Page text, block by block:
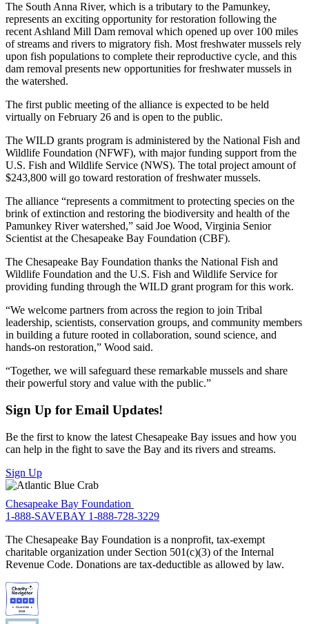
The South Anna River, which is a tributary to the Pamunkey,
represents an exciting opportunity for restoration following the
recent Ashland Mill Dam removal which opened up over 100 miles
of streams and rivers to migratory fish. Most freshwater mussels rely
upon fish populations to complete their reproductive cycle, and this
dam removal presents new opportunities for freshwater mussels in
the watershed.
The first public meeting of the alliance is expected to be held
virtually on February 26 and is open to the public.
The WILD grants program is administered by the National Fish and
Wildlife Foundation (NFWF), with major funding support from the
U.S. Fish and Wildlife Service (NWS). The total project amount of
$243,800 will go toward restoration of freshwater mussels.
The alliance “represents a commitment to protecting species on the
brink of extinction and restoring the biodiversity and health of the
Pamunkey River watershed,” said Joe Wood, Virginia Senior
Scientist at the Chesapeake Bay Foundation (CBF).
The Chesapeake Bay Foundation thanks the National Fish and
Wildlife Foundation and the U.S. Fish and Wildlife Service for
providing funding through the WILD grant program for this work.
“We welcome partners from across the region to join Tribal
leadership, scientists, conservation groups, and community members
in building a future rooted in collaboration, sound science, and
hands-on restoration,” Wood said.
“Together, we will safeguard these remarkable mussels and share
their powerful story and value with the public.”
Sign Up for Email Updates!
Be the first to know the latest Chesapeake Bay issues and how you
can help in the fight to save the Bay and its rivers and streams.
Sign Up
Chesapeake Bay Foundation
1-888-SAVEBAY 1-888-728-3229
The Chesapeake Bay Foundation is a nonprofit, tax-exempt
charitable organization under Section 501(c)(3) of the Internal
Revenue Code. Donations are tax-deductible as allowed by law.